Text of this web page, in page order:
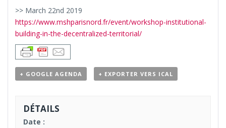
>> March 22nd 2019
https://www.mshparisnord.fr/event/workshop-institutional-
building-in-the-decentralized-territorial/
+ GOOGLE AGENDA + EXPORTER VERS ICAL
DÉTAILS
Date :